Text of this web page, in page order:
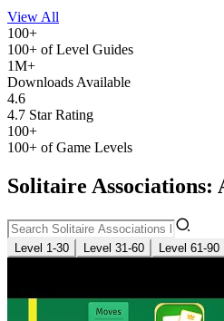
View All
100+
100+ of Level Guides
1M+
Downloads Available
4.6
4.7 Star Rating
100+
100+ of Game Levels
Solitaire Associations:
Level 1-30 Level 31-60 Level 61-90